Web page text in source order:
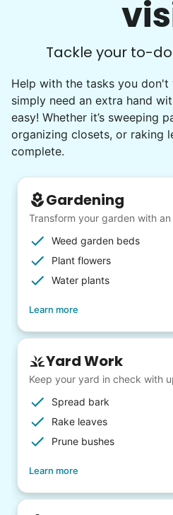
Tackle your to-
Help with the tasks you
simply need an extra hand
easy! Whether it’s sweeping
organizing closets, or raking
complete.
Gardening
Transform your garden with
Weed garden beds
Plant flowers
Water plants
Learn more
Yard Work
Keep your yard in check with
Spread bark
Rake leaves
Prune bushes
Learn more